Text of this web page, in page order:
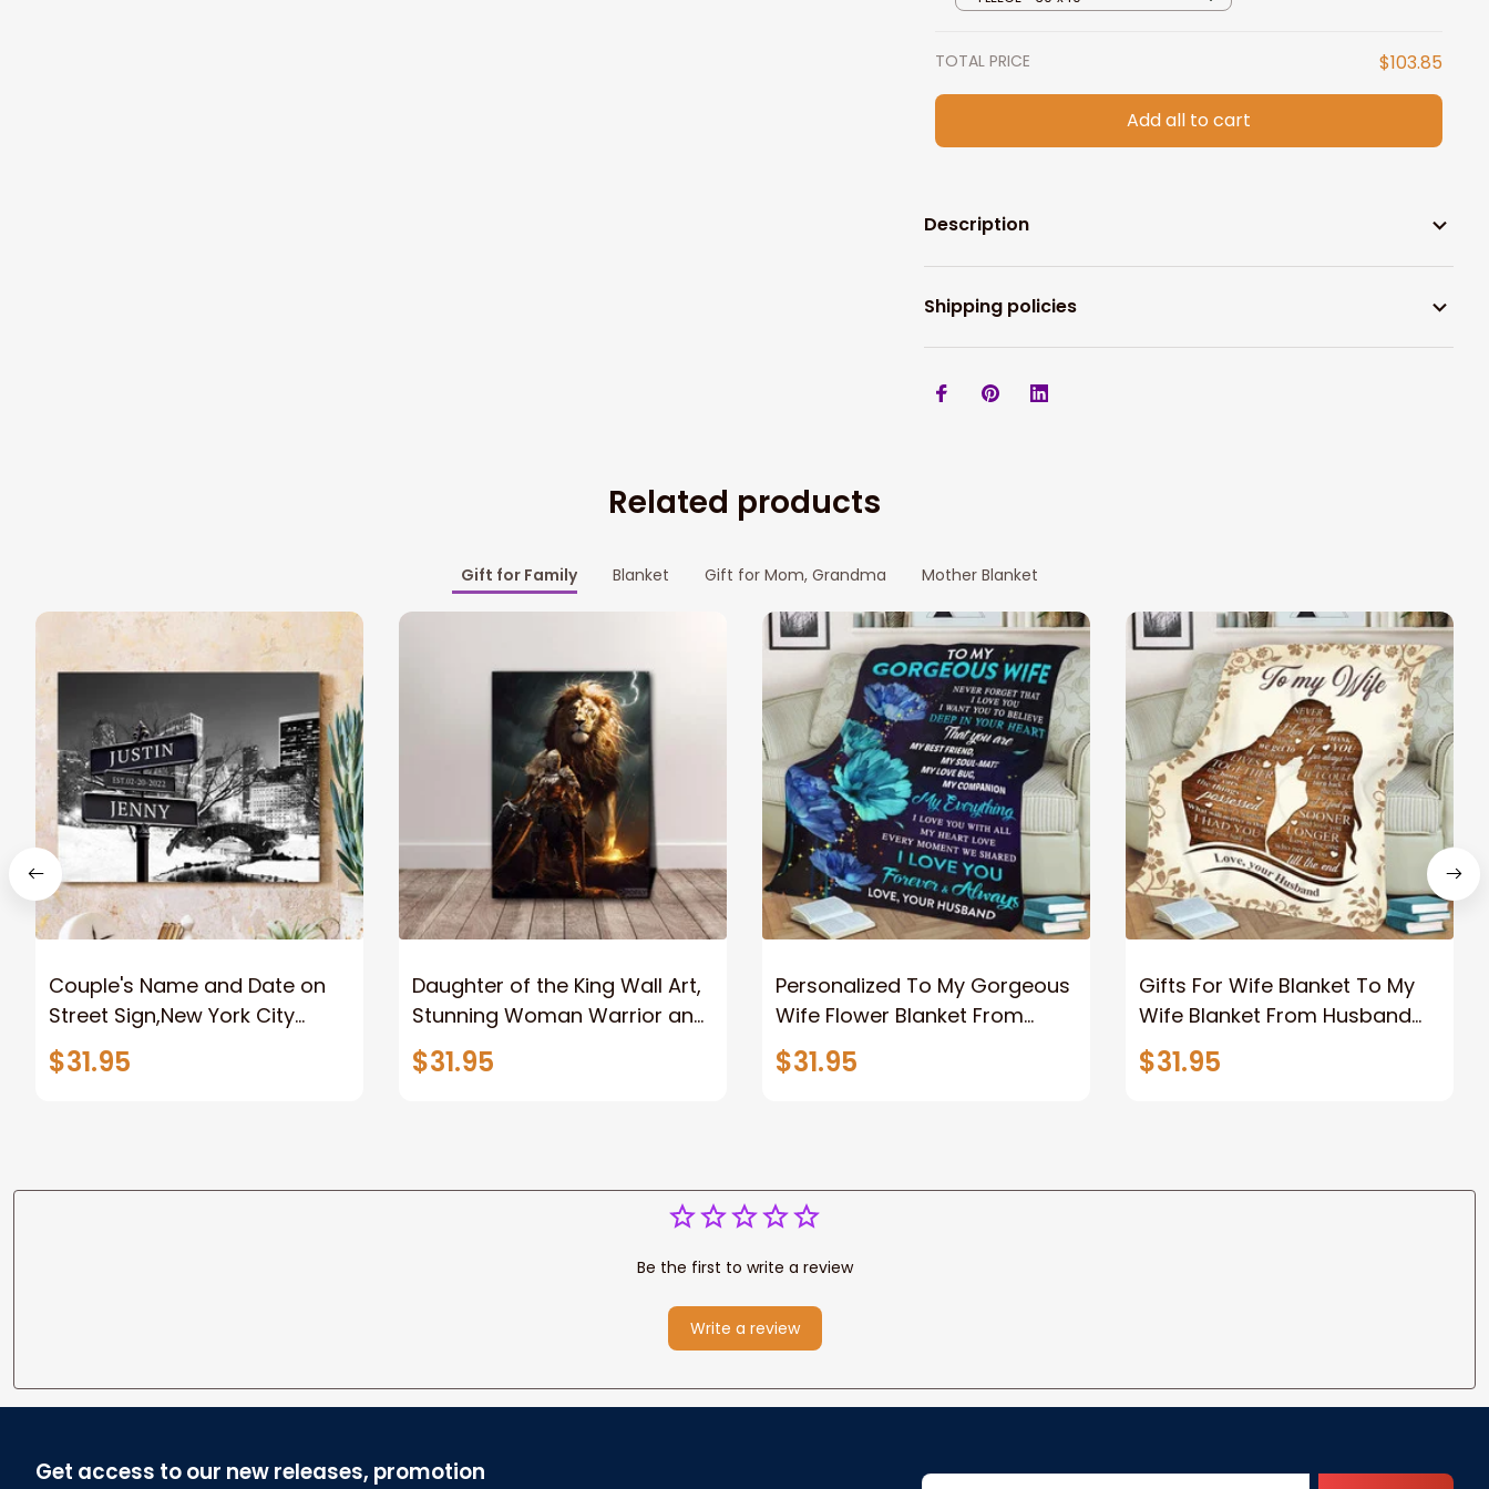
TOTAL PRICE $103.85
Add all to cart
Description
Shipping policies
Related products
Gift for Family Blanket Gift for Mom, Grandma Mother Blanket
Couple's Name and Date on
Street Sign,New York City
Manhattan Central Park
personalized Canvas Prints
$31.95
Daughter of the King Wall Art,
Stunning Woman Warrior and
Lion Canvas, God Lion Jesus
Canvas For Any Christian
$31.95
Personalized To My Gorgeous
Wife Flower Blanket From
Husband To My Gorgeous
Wife Never Forget That I Love
$31.95
Gifts For Wife Blanket To My
Wife Blanket From Husband
Valentine's Mother's Day
Anniversary Christmas Gifts
$31.95
Be the first to write a review
Write a review
Get access to our new releases, promotion